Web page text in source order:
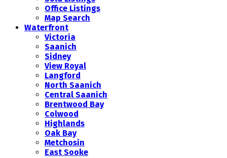
Office Listings
Map Search
Waterfront
Victoria
Saanich
Sidney
View Royal
Langford
North Saanich
Central Saanich
Brentwood Bay
Colwood
Highlands
Oak Bay
Metchosin
East Sooke